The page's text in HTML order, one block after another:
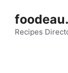
content
Recipes